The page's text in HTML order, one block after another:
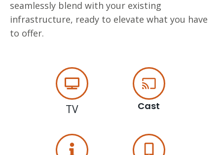
seamlessly blend with your existing
infrastructure, ready to elevate what you have
to offer.
TV Cast